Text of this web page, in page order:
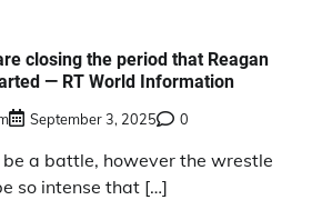
closing the period that Reagan
— RT World Information
September 3, 2025 0
be a battle, however the wrestle
so intense that […]